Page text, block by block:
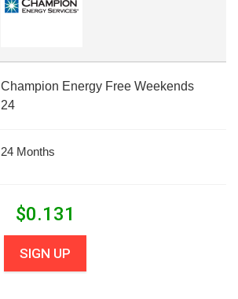
Champion Energy Free Weekends
24
24 Months
$0.131
SIGN UP